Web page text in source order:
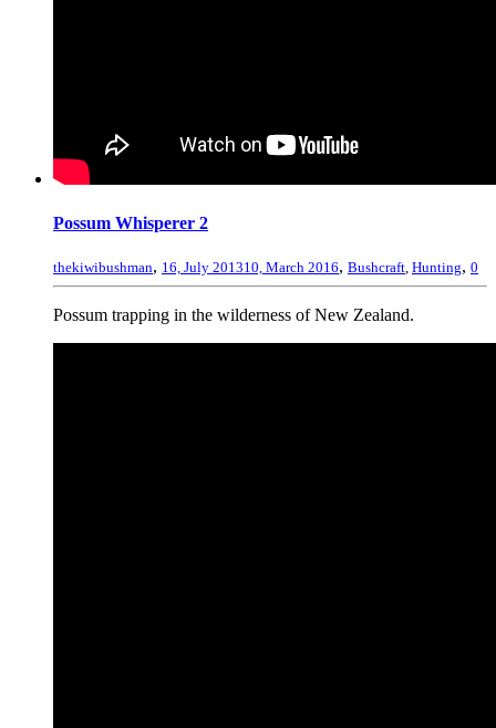
Possum Whisperer 2
thekiwibushman, 16, July 201310, March 2016, Bushcraft Hunting, 0
Possum trapping in the wilderness of New Zealand.